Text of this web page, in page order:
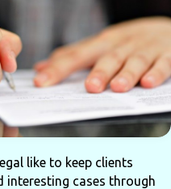
like to keep clients
interesting cases through